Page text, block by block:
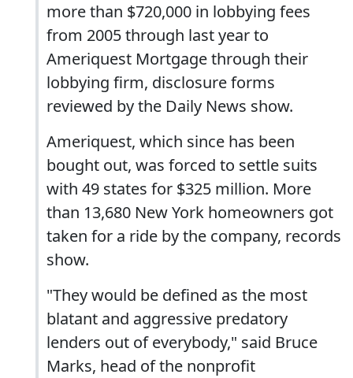
more than $720,000 in lobbying fees
from 2005 through last year to
Ameriquest Mortgage through their
lobbying firm, disclosure forms
reviewed by the Daily News show.
Ameriquest, which since has been
bought out, was forced to settle suits
with 49 states for $325 million. More
than 13,680 New York homeowners got
taken for a ride by the company, records
show.
"They would be defined as the most
blatant and aggressive predatory
lenders out of everybody," said Bruce
Marks, head of the nonprofit